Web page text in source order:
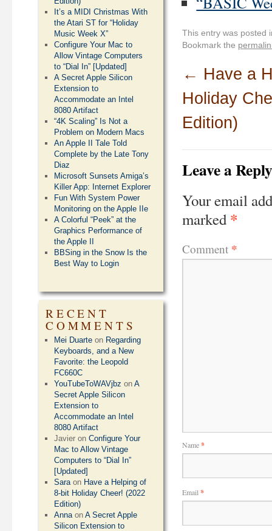
This entry was posted
Bookmark the
← Have a
Holiday
Edition)
Leave a Reply
Your email
marked *
Comment *
Name*
Email *
It’s a MIDI Christmas With
the Atari ST for “Holiday
Music Week X”
Configure Your Mac to
Allow Vintage Computers
to “Dial In” [Updated]
A Secret Apple Silicon
Extension to
Accommodate an Intel
8080 Artifact
“4K Scaling” Is Not a
Problem on Modern Macs
An Apple II Tale Told
Complete by the Late Tony
Diaz
Microsoft Sunsets Amiga’s
Killer App: Internet Explorer
Fun With System Power
Monitoring on the Apple IIe
A Colorful “Peek” at the
Graphics Performance of
the Apple II
BBSing in the Snow Is the
Best Way to Login
RECENT
COMMENTS
Mei Duarte on Regarding
Keyboards, and a New
Favorite: the Leopold
FC660C
YouTubeToWAVjbz onA
Secret Apple Silicon
Extension to
Accommodate an Intel
8080 Artifact
Javier onConfigure Your
Mac to Allow Vintage
Computers to “Dial In”
[Updated]
Saraon Have a Helping of
8-bit Holiday Cheer! (2022
Edition)
AnnaonA Secret Apple
Silicon Extension to